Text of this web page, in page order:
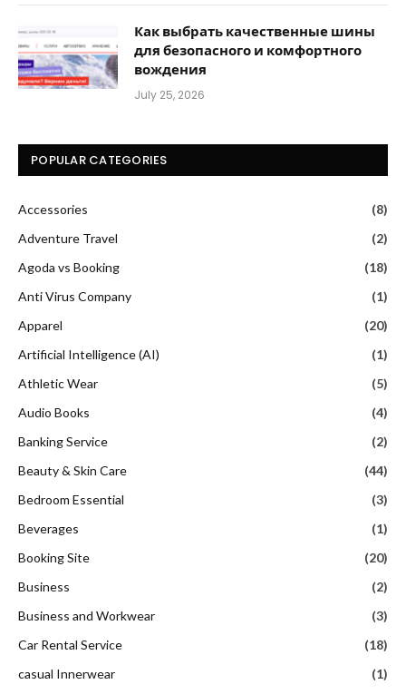
Как выбрать качественные шины
для безопасного и комфортного
вождения
July 25, 2026
POPULAR CATEGORIES
Accessories
(8)
Adventure Travel
(2)
Agoda vs Booking
(18)
Anti Virus Company
(1)
Apparel
(20)
Artificial Intelligence (AI)
(1)
Athletic Wear
(5)
Audio Books
(4)
Banking Service
(2)
Beauty & Skin Care
(44)
Bedroom Essential
(3)
Beverages
(1)
Booking Site
(20)
Business
(2)
Business and Workwear
(3)
Car Rental Service
(18)
casual Innerwear
(1)